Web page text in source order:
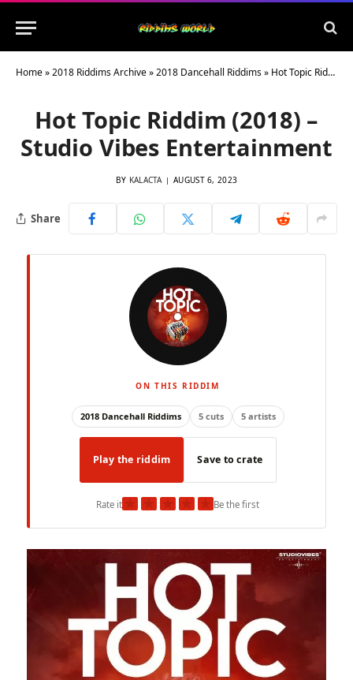
Home»2018 Riddims Archive»2018 Dancehall Riddims» Hot Topic Riddim (2018) – Studio Vibes Entertainment
Hot Topic Riddim (2018) –
Studio Vibes Entertainment
BY KALACTA AUGUST 6, 2023
Share
ON THIS RIDDIM
2018 Dancehall Riddims 5 cuts 5 artists
Play the riddim Save to crate
Rate it★ ★ ★ ★ ★Be the first